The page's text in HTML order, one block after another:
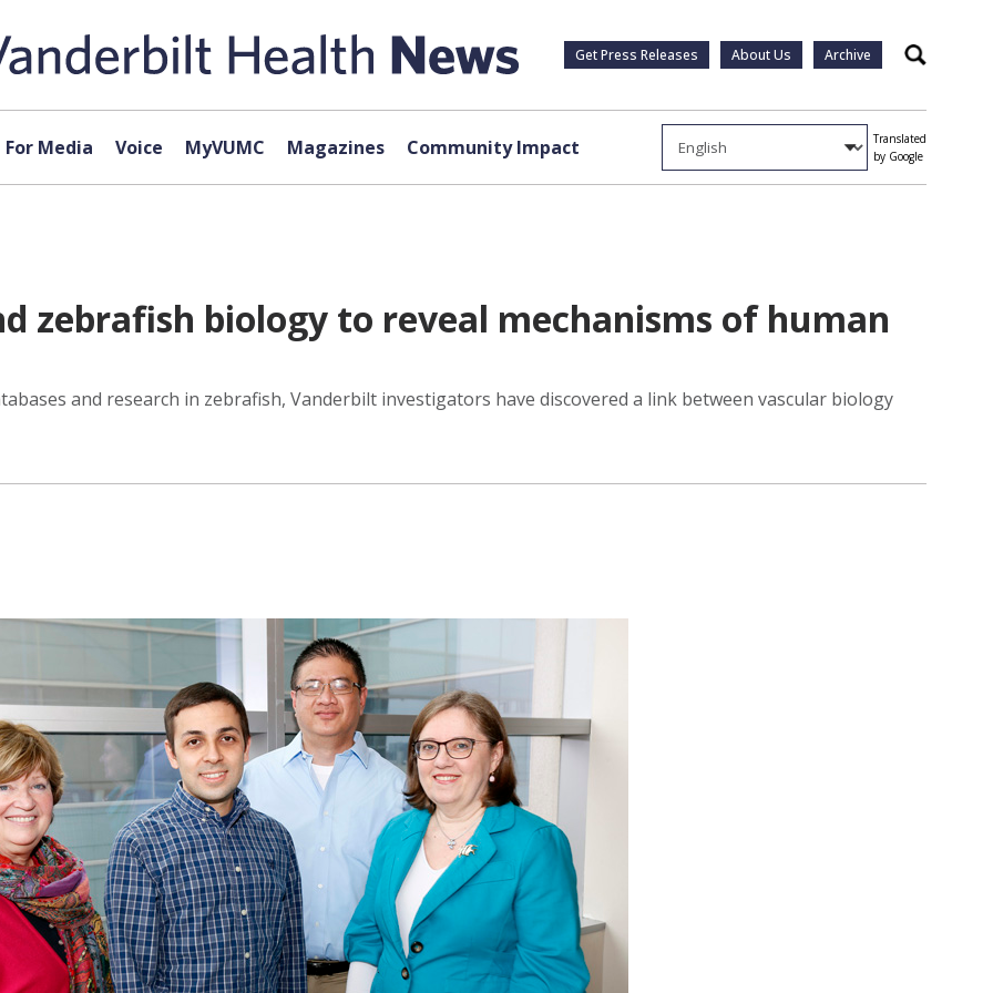
Get Press Releases About Us Archive Search
For Media Voice MyVUMC Magazines Community Impact
Translated
by Google
zebrafish biology to reveal mechanisms of human
and research in zebrafish, Vanderbilt investigators have discovered a link between vascular biology